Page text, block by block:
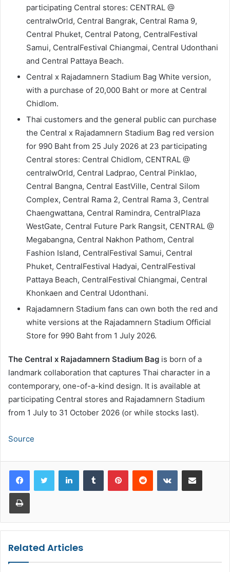
participating Central stores: CENTRAL @
centralwOrld, Central Bangrak, Central Rama 9,
Central Phuket, Central Patong, CentralFestival
Samui, CentralFestival Chiangmai, Central Udonthani
and Central Pattaya Beach.
Central x Rajadamnern Stadium Bag White version,
with a purchase of 20,000 Baht or more at Central
Chidlom.
Thai customers and the general public can purchase
the Central x Rajadamnern Stadium Bag red version
for 990 Baht from 25 July 2026 at 23 participating
Central stores: Central Chidlom, CENTRAL @
centralwOrld, Central Ladprao, Central Pinklao,
Central Bangna, Central EastVille, Central Silom
Complex, Central Rama 2, Central Rama 3, Central
Chaengwattana, Central Ramindra, CentralPlaza
WestGate, Central Future Park Rangsit, CENTRAL @
Megabangna, Central Nakhon Pathom, Central
Fashion Island, CentralFestival Samui, Central
Phuket, CentralFestival Hadyai, CentralFestival
Pattaya Beach, CentralFestival Chiangmai, Central
Khonkaen and Central Udonthani.
Rajadamnern Stadium fans can own both the red and
white versions at the Rajadamnern Stadium Official
Store for 990 Baht from 1 July 2026.
The Central x Rajadamnern Stadium Bag is born of a
landmark collaboration that captures Thai character in a
contemporary, one-of-a-kind design. It is available at
participating Central stores and Rajadamnern Stadium
from 1 July to 31 October 2026 (or while stocks last).
Source
LinkedInTumblr PinterestReddit VKontakteShare via Email
Print
Related Articles